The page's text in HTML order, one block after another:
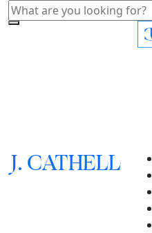
J.CATHELL